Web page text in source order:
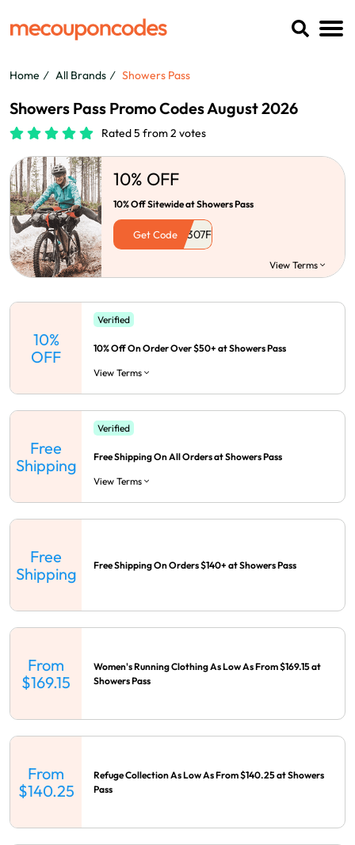
Home All Brands Showers Pass
Showers Pass Promo Codes August 2026
Rated 5 from 2 votes
10% OFF
10% Off Sitewide at Showers Pass
Get Code
View Terms
10%
OFF
Verified
10% Off On Order Over $50+ at Showers Pass
View Terms
Free
Shipping
Verified
Free Shipping On All Orders at Showers Pass
View Terms
Free
Shipping
Free Shipping On Orders $140+ at Showers Pass
From
$169.15
Women's Running Clothing As Low As From $169.15 at
Showers Pass
From
$140.25
Refuge Collection As Low As From $140.25 at Showers
Pass